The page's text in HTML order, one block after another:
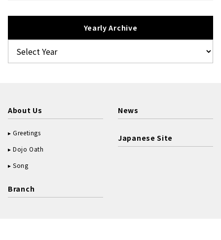
Yearly Archive
About Us
Greetings
Dojo Oath
Song
Branch
News
Japanese Site